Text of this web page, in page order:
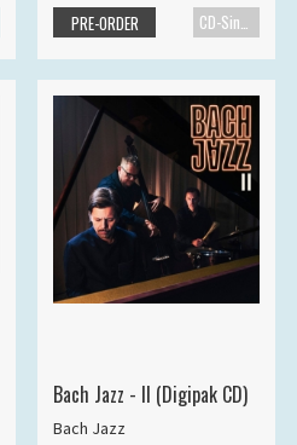
CD-Single
PRE-ORDER
Bach Jazz - II (Digipak CD)
Bach Jazz